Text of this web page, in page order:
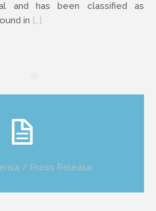
and has been classified as
in […]
/ Press Release